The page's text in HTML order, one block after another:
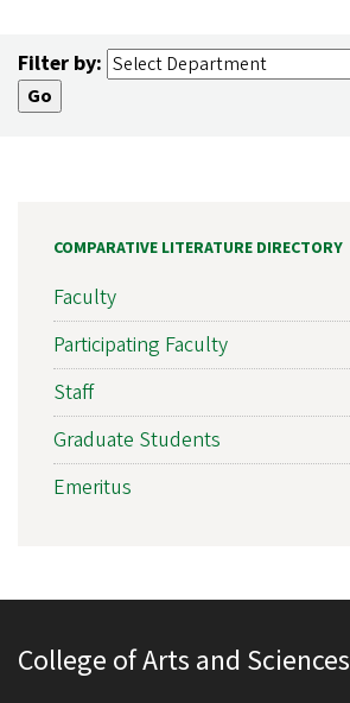
Filter by:
COMPARATIVE LITERATURE DIRECTORY
Faculty
Participating Faculty
Staff
Graduate Students
Emeritus
College of Arts and Sciences